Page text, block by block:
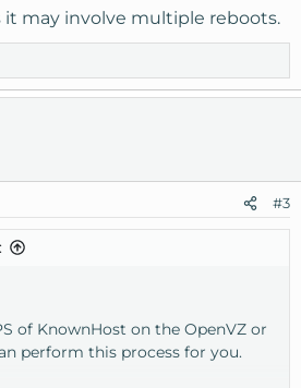
it may involve multiple reboots.
#3
of KnownHost on the OpenVZ or
perform this process for you.